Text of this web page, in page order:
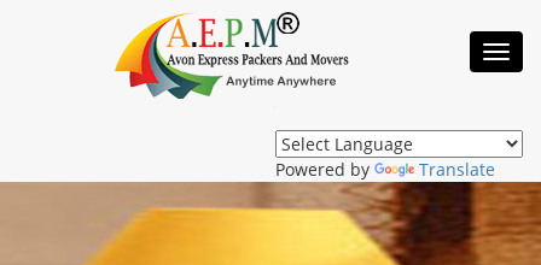
Powered by Translate